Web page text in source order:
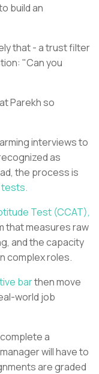
build an
that - a trust filter
"Can you
Parekh so
interviews to
as
the process is
Test (CCAT),
that measures raw
and the capacity
complex roles.
barthen move
world job
a
will have to
are graded